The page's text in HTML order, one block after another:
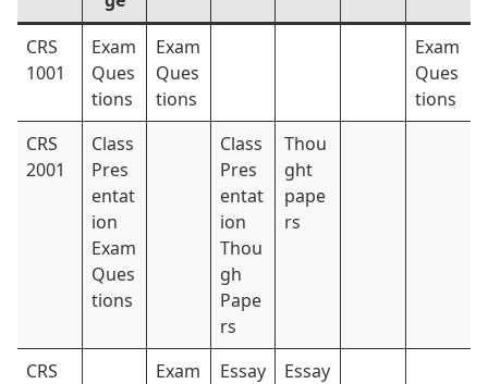
CRS
1001
Exam
Ques
tions
Exam
Ques
tions
Exam
Ques
tions
CRS
2001
Class
Pres
entat
ion
Exam
Ques
tions
Class
Pres
entat
ion
Thou
gh
Pape
rs
Thou
ght
pape
rs
CRS
Exam
Essay Essay